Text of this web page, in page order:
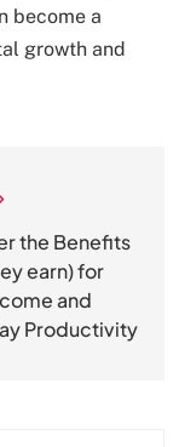
become a
growth and
the Benefits
earn) for
and
Productivity